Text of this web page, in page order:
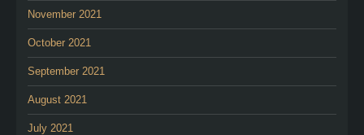
November 2021
October 2021
September 2021
August 2021
July 2021